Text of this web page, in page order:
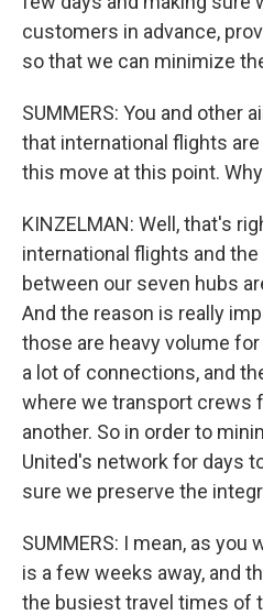
customers in advance,
so that we can minimize
SUMMERS: You and other
that international flights
this move at this point.
KINZELMAN: Well, that's
international flights and
between our seven hubs
And the reason is really
those are heavy volume
a lot of connections, and
where we transport crews
another. So in order to
United's network for days
sure we preserve the
SUMMERS: I mean, as you
is a few weeks away, and
the busiest travel times of